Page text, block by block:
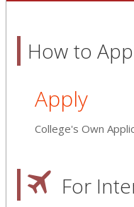
How to
Apply
College's Own
For